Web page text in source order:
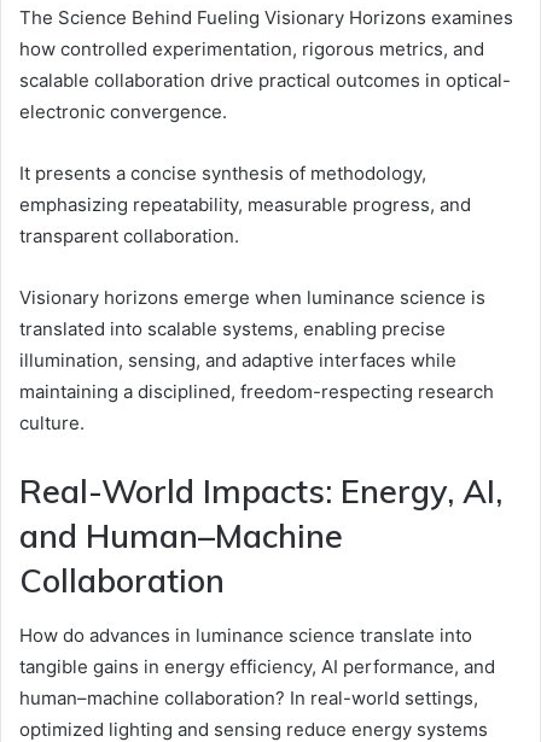
The Science Behind Fueling Visionary Horizons examines
how controlled experimentation, rigorous metrics, and
scalable collaboration drive practical outcomes in optical-
electronic convergence.
It presents a concise synthesis of methodology,
emphasizing repeatability, measurable progress, and
transparent collaboration.
Visionary horizons emerge when luminance science is
translated into scalable systems, enabling precise
illumination, sensing, and adaptive interfaces while
maintaining a disciplined, freedom-respecting research
culture.
Real-World Impacts: Energy, AI,
and Human–Machine
Collaboration
How do advances in luminance science translate into
tangible gains in energy efficiency, AI performance, and
human–machine collaboration? In real-world settings,
optimized lighting and sensing reduce energy systems